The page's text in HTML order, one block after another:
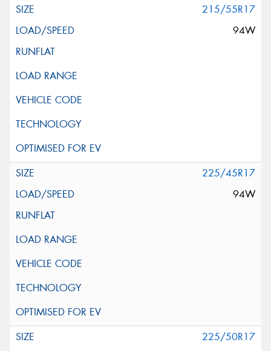
215/55R17
94W
225/45R17
94W
225/50R17